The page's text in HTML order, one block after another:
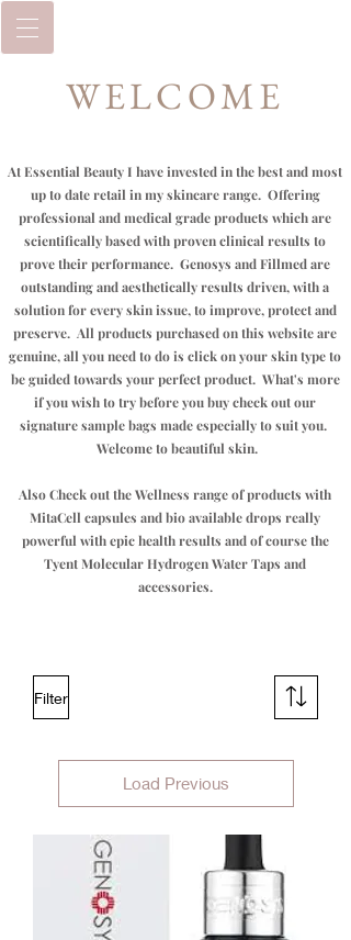
WELCOME
At Essential Beauty I have invested in the best and most
up to date retail in my skincare range. Offering
professional and medical grade products which are
scientifically based with proven clinical results to
prove their performance. Genosys andFillmedare
outstanding and aesthetically results driven, with a
solution for every skin issue, to improve, protect and
preserve. All products purchased on this website are
genuine, all you need to do is click on your skin type to
be guided towards your perfect product. What's more
if you wish to try before you buy check out our
signature sample bags made especially to suit you.
Welcome to beautiful skin.
Also Check out the Wellness range of products with
MitaCell capsules and bio available drops really
powerful with epic health results and of course the
Tyent Molecular Hydrogen Water Taps and
accessories.
Filter
Load Previous